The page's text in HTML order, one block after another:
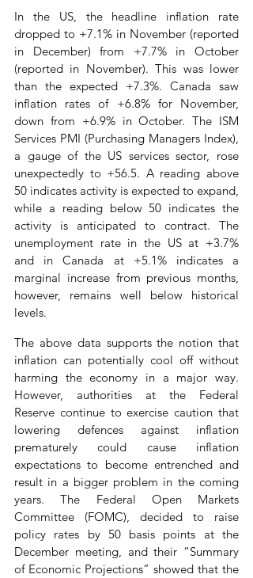
In the US, the headline inflation rate
dropped to +7.1% in November (reported
in December) from +7.7% in October
(reported in November). This was lower
than the expected +7.3%. Canada saw
inflation rates of +6.8% for November,
down from +6.9% in October. The ISM
Services PMI (Purchasing Managers Index),
a gauge of the US services sector, rose
unexpectedly to +56.5. A reading above
50 indicates activity is expected to expand,
while a reading below 50 indicates the
activity is anticipated to contract. The
unemployment rate in the US at +3.7%
and in Canada at +5.1% indicates a
marginal increase from previous months,
however, remains well below historical
levels.
The above data supports the notion that
inflation can potentially cool off without
harming the economy in a major way.
However, authorities at the Federal
Reserve continue to exercise caution that
lowering defences against inflation
prematurely could cause inflation
expectations to become entrenched and
result in a bigger problem in the coming
years. The Federal Open Markets
Committee (FOMC), decided to raise
policy rates by 50 basis points at the
December meeting, and their “Summary
of Economic Projections” showed that the